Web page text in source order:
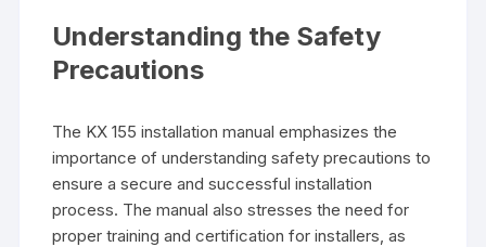
Understanding the Safety
Precautions
The KX 155 installation manual emphasizes the
importance of understanding safety precautions to
ensure a secure and successful installation
process. The manual also stresses the need for
proper training and certification for installers‚ as